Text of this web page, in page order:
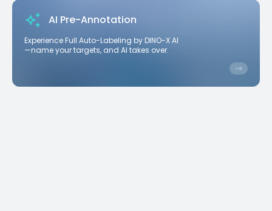
AI Pre-Annotation
Experience Full Auto-Labeling by DINO-X AI
—name your targets, and AI takes over.